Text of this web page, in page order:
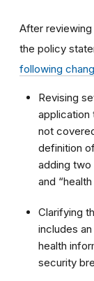
After
the policy
following
Revising
application
not
definition
adding two
and
Clarifying
includes
health
security